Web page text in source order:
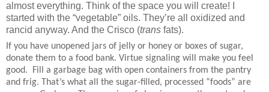
almost everything. Think of the space you will create! I
started with the “vegetable” oils. They’re all oxidized and
rancid anyway. And the Crisco (trans fats).
If you have unopened jars of jelly or honey or boxes of sugar,
donate them to a food bank. Virtue signaling will make you feel
good.
Fill a garbage bag with open containers from the pantry
and frig. That’s what all the sugar-filled, processed “foods” are